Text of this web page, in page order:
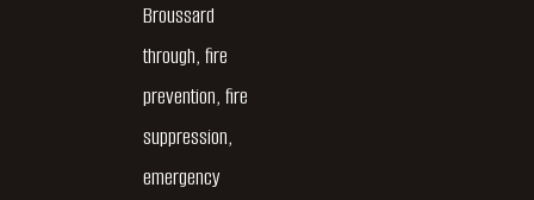
Broussard
through, fire
prevention, fire
suppression,
emergency